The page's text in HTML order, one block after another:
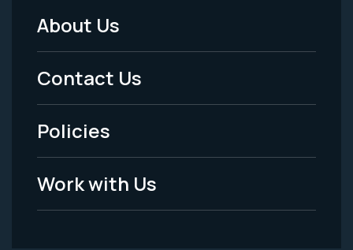
Footer
Menu
-
Legal
About Us
Contact Us
Policies
Work with Us